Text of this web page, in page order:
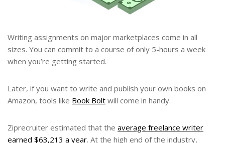
Writing assignments on major marketplaces come in all
sizes. You can commit to a course of only 5-hours a week
when you’re getting started.
Later, if you want to write and publish your own books on
Amazon, tools like Book Bolt will come in handy.
Ziprecruiter estimated that the average freelance writer
earned $63,213 a year. At the high end of the industry,